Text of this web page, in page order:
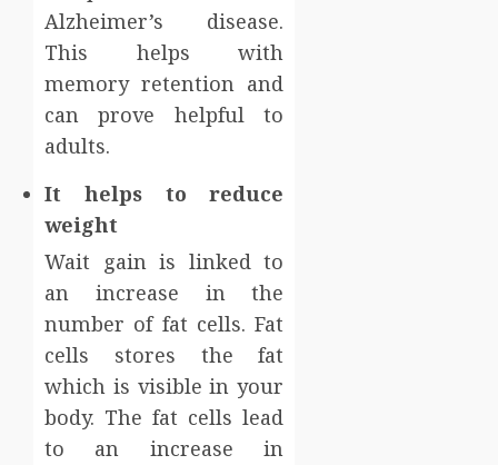
Alzheimer’s disease.
This helps with
memory retention and
can prove helpful to
adults.
It helps to reduce
weight
Wait gain is linked to
an increase in the
number of fat cells. Fat
cells stores the fat
which is visible in your
body. The fat cells lead
to an increase in